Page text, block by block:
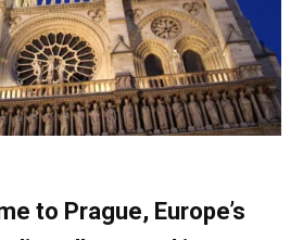
to Prague, Europe’s